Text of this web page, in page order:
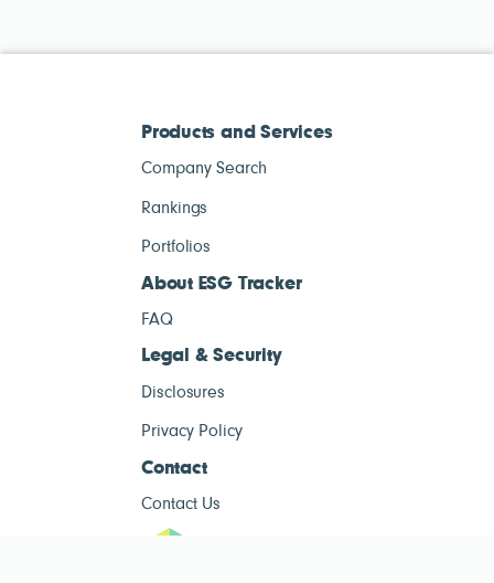
Products and Services
Company Search
Rankings
Portfolios
About ESG Tracker
FAQ
Legal & Security
Disclosures
Privacy Policy
Contact
Contact Us